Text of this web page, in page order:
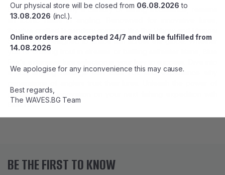
Blue Fox, with nearly a century of fishing excellence, remains
an iconic name in angling. Renowned for innovative lures,
Super Bou, designed to entice fish across the globe. Whether
you're chasing trout in streams or battling saltwater titans, Blue
a rich angling heritage with Blue Fox and experience why
precision and innovation on your next fishing expedition with
Blue Fox.
BE THE FIRST TO KNOW
Our physical store will be closed from 06.08.2026 to
13.08.2026 (incl.).
Online orders are accepted 24/7 and will be fulfilled from
14.08.2026
We apologise for any inconvenience this may cause.
Best regards,
The WAVES.BG Team